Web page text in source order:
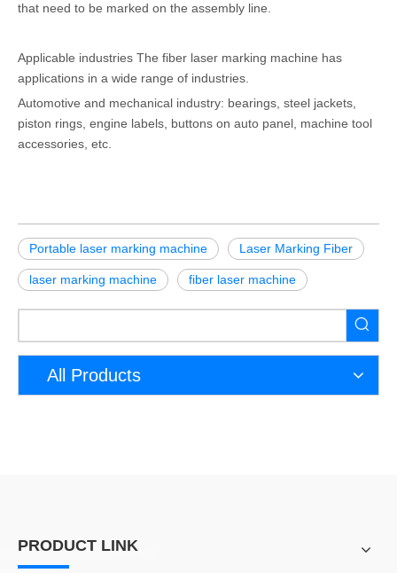
that need to be marked on the assembly line.
Applicable industries The fiber laser marking machine has
applications in a wide range of industries.
Automotive and mechanical industry: bearings, steel jackets,
piston rings, engine labels, buttons on auto panel, machine tool
accessories, etc.
Portable laser marking machine Laser Marking Fiber
laser marking machine fiber laser machine
All Products
PRODUCT LINK